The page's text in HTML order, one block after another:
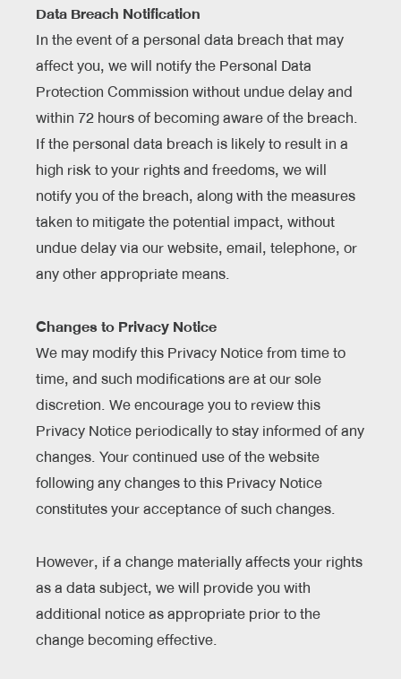
Data Breach Notification
In the event of a personal data breach that may
affect you, we will notify the Personal Data
Protection Commission without undue delay and
within 72 hours of becoming aware of the breach.
If the personal data breach is likely to result in a
high risk to your rights and freedoms, we will
notify you of the breach, along with the measures
taken to mitigate the potential impact, without
undue delay via our website, email, telephone, or
any other appropriate means.
Changes to Privacy Notice
We may modify this Privacy Notice from time to
time, and such modifications are at our sole
discretion. We encourage you to review this
Privacy Notice periodically to stay informed of any
changes. Your continued use of the website
following any changes to this Privacy Notice
constitutes your acceptance of such changes.
However, if a change materially affects your rights
as a data subject, we will provide you with
additional notice as appropriate prior to the
change becoming effective.